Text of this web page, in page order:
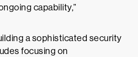
capability,”
a sophisticated security
focusing on